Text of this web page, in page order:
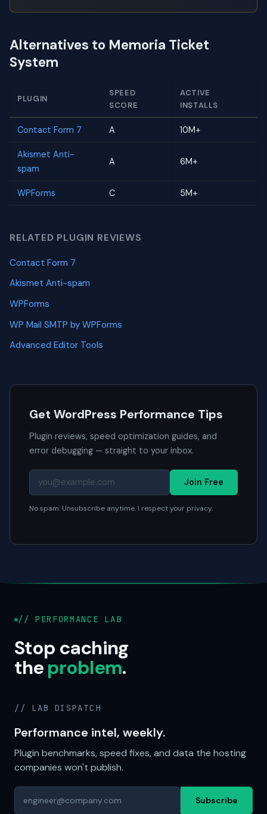
Alternatives to Memoria Ticket
System
PLUGIN
SPEED
SCORE
ACTIVE
INSTALLS
Contact Form 7 A 10M+
Akismet Anti-
spam
A 6M+
WPForms C 5M+
RELATED PLUGIN REVIEWS
Contact Form 7
Akismet Anti-spam
WPForms
WP Mail SMTP by WPForms
Advanced Editor Tools
Get WordPress Performance Tips
Plugin reviews, speed optimization guides, and
error debugging — straight to your inbox.
Join Free
No spam. Unsubscribe anytime. I respect your privacy.
// PERFORMANCE LAB
Stop caching
theproblem.
// LAB DISPATCH
Performance intel, weekly.
Plugin benchmarks, speed fixes, and data the hosting
companies won't publish.
Subscribe